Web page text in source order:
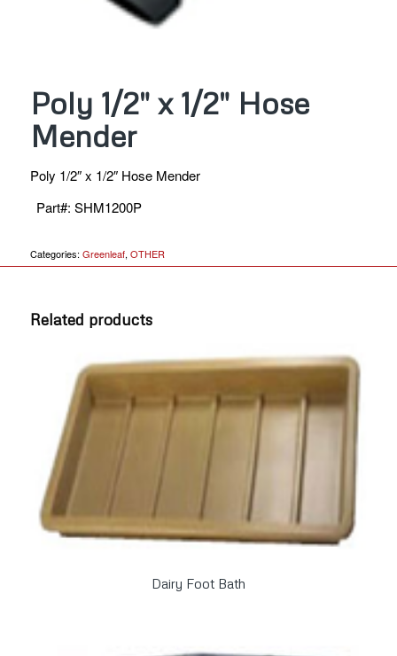
Poly 1/2″ x 1/2″ Hose
Mender
Poly 1/2″ x 1/2″ Hose Mender
Part#: SHM1200P
Categories: Greenleaf,OTHER
Related products
Dairy Foot Bath